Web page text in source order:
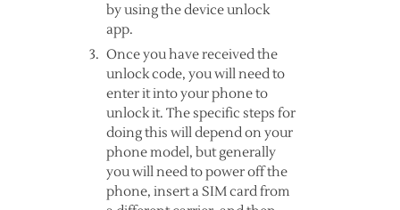
by using the device unlock
app.
Once you have received the
unlock code, you will need to
enter it into your phone to
unlock it. The specific steps for
doing this will depend on your
phone model, but generally
you will need to power off the
phone, insert a SIM card from